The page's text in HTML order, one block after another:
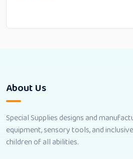
About Us
Special Supplies designs and
equipment, sensory tools, and
children of all abilities.